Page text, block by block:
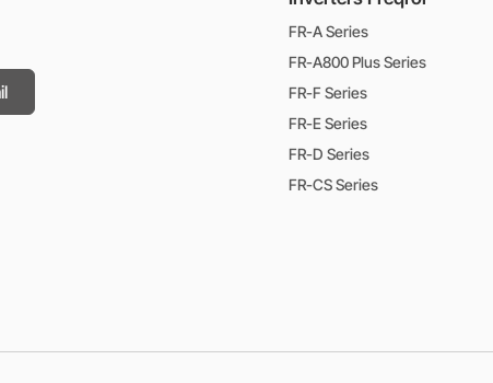
FR-A Series
FR-A800 Plus Series
FR-F Series
FR-E Series
FR-D Series
FR-CS Series